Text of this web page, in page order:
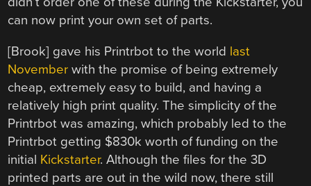
can now print your own set of parts.
[Brook] gave his Printrbot to the world last
November with the promise of being extremely
cheap, extremely easy to build, and having a
relatively high print quality. The simplicity of the
Printrbot was amazing, which probably led to the
Printrbot getting $830k worth of funding on the
initial Kickstarter. Although the files for the 3D
printed parts are out in the wild now, there still